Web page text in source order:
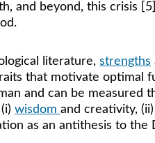
and beyond, this crisis
literature, strengths
that motivate optimal
and can be measured
wisdom and creativity, (ii)
as an antithesis to the